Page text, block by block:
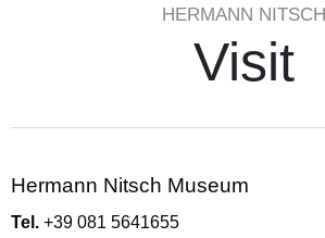
HERMANN NITSCH
Visit
Hermann Nitsch Museum
Tel. +39 081 5641655